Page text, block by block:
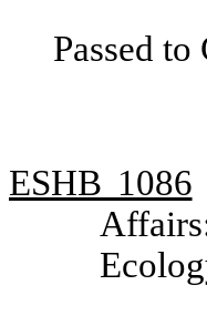
Passed
ESHB 1086